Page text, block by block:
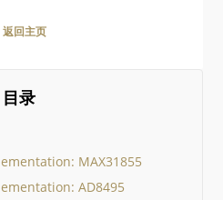
返回主页
目录
MAX31855
AD8495